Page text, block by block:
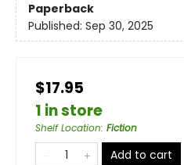
Paperback
Published: Sep 30, 2025
$17.95
1 in store
Shelf Location: Fiction
Add to cart